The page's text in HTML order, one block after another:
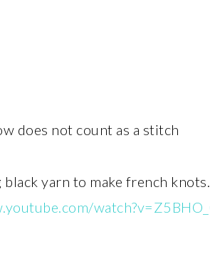
does not count as a stitch
yarn to make french